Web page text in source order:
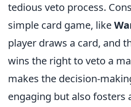
tedious veto process.
simple card game, like
player draws a card, and
wins the right to veto a
makes the decision-
engaging but also fosters